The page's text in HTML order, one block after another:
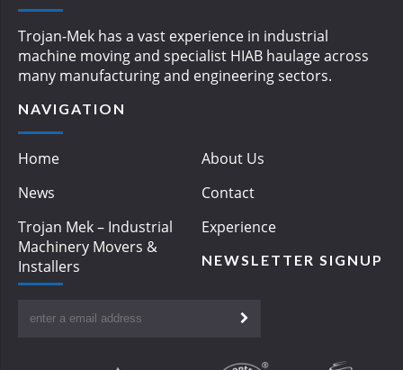
Trojan-Mek has a vast experience in industrial
machine moving and specialist HIAB haulage across
many manufacturing and engineering sectors.
NAVIGATION
Home
About Us
News
Contact
Trojan Mek – Industrial
Machinery Movers &
Installers
Experience
NEWSLETTER SIGNUP